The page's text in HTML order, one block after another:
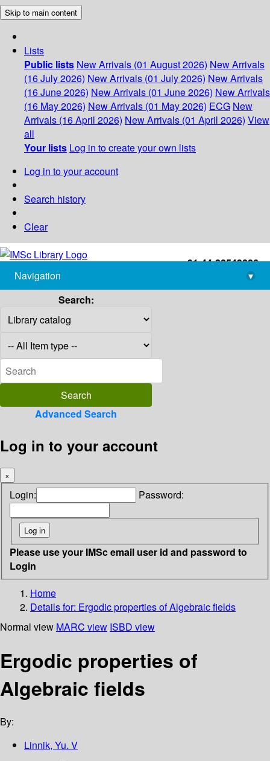
Skip to main content
Lists
Public lists New Arrivals (01 August 2026) New Arrivals
(16 July 2026) New Arrivals (01 July 2026) New Arrivals
(16 June 2026) New Arrivals (01 June 2026) New Arrivals
(16 May 2026) New Arrivals (01 May 2026) ECG New
Arrivals (16 April 2026) New Arrivals (01 April 2026) View
all
Your lists Log in to create your own lists
Log in to your account
Search history
Clear
+91-44-22543226
library@imsc.res.in
Navigation
▾
Search:
Advanced Search
Log in to your account
×
Login: Password:
Please use your IMSc email user id and password to
Login
Home
Details for: Ergodic properties of Algebraic fields
Normal view MARC view ISBD view
Ergodic properties of
Algebraic fields
By:
Linnik, Yu. V